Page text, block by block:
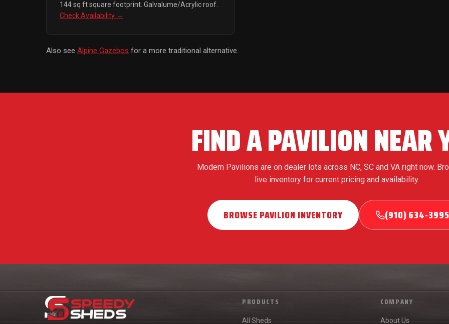
144 sq ft square footprint. Galvalume/Acrylic roof.
Check Availability →
Also see Alpine Gazebos for a more traditional alternative.
FIND A PAVILION NEAR
Modern Pavilions are on dealer lots across NC, SC and VA right now.
live inventory for current pricing and availability.
BROWSE PAVILION INVENTORY (910) 634-3995
PRODUCTS
All Sheds
COMPANY
About Us